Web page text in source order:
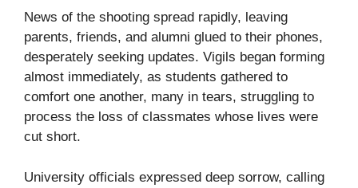
News of the shooting spread rapidly, leaving
parents, friends, and alumni glued to their phones,
desperately seeking updates. Vigils began forming
almost immediately, as students gathered to
comfort one another, many in tears, struggling to
process the loss of classmates whose lives were
cut short.
University officials expressed deep sorrow, calling